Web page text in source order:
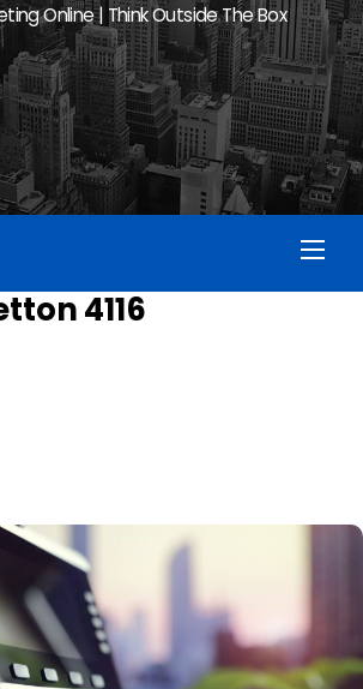
Online | Think Outside The Box
4116